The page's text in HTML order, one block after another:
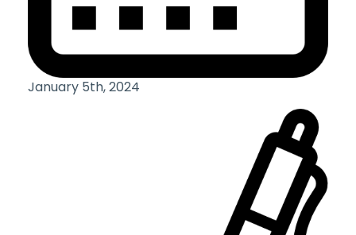
January 5th, 2024